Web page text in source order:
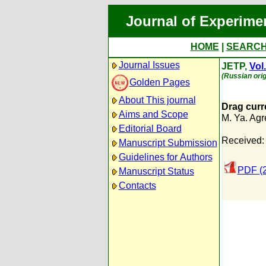
Journal of
HOME
Journal Issues
Golden Pages
About This journal
Aims and Scope
Editorial Board
Manuscript Submission
Guidelines for Authors
Manuscript Status
Contacts
JETP,
(Russian
Drag
M. Ya.
PDF